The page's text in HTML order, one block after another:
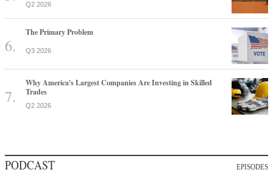
Q2 2026
The Primary Problem
Q3 2026
Why America's Largest Companies Are Investing in Skilled
Trades
Q2 2026
PODCAST EPISODES